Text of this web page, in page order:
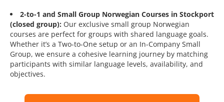
2-to-1 and Small Group Norwegian Courses in Stockport
(closed group): Our exclusive small group Norwegian
courses are perfect for groups with shared language goals.
Whether it’s a Two-to-One setup or an In-Company Small
Group, we ensure a cohesive learning journey by matching
participants with similar language levels, availability, and
objectives.